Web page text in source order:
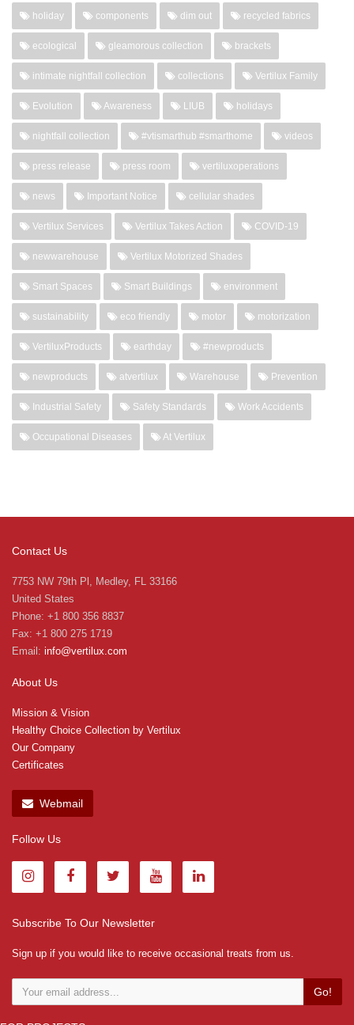
holiday components dim out recycled fabrics
ecological gleamorous collection brackets
intimate nightfall collection collections Vertilux Family
Evolution Awareness LIUB holidays
nightfall collection #vtismarthub #smarthome videos
press release press room vertiluxoperations
news Important Notice cellular shades
Vertilux Services Vertilux Takes Action COVID-19
newwarehouse Vertilux Motorized Shades
Smart Spaces Smart Buildings environment
sustainability eco friendly motor motorization
VertiluxProducts earthday #newproducts
newproducts atvertilux Warehouse Prevention
Industrial Safety Safety Standards Work Accidents
Occupational Diseases At Vertilux
Contact Us
7753 NW 79th Pl, Medley, FL 33166
United States
Phone: +1 800 356 8837
Fax: +1 800 275 1719
Email: info@vertilux.com
About Us
Mission & Vision
Healthy Choice Collection by Vertilux
Our Company
Certificates
Webmail
Follow Us
Subscribe To Our Newsletter
Sign up if you would like to receive occasional treats from us.
Go!